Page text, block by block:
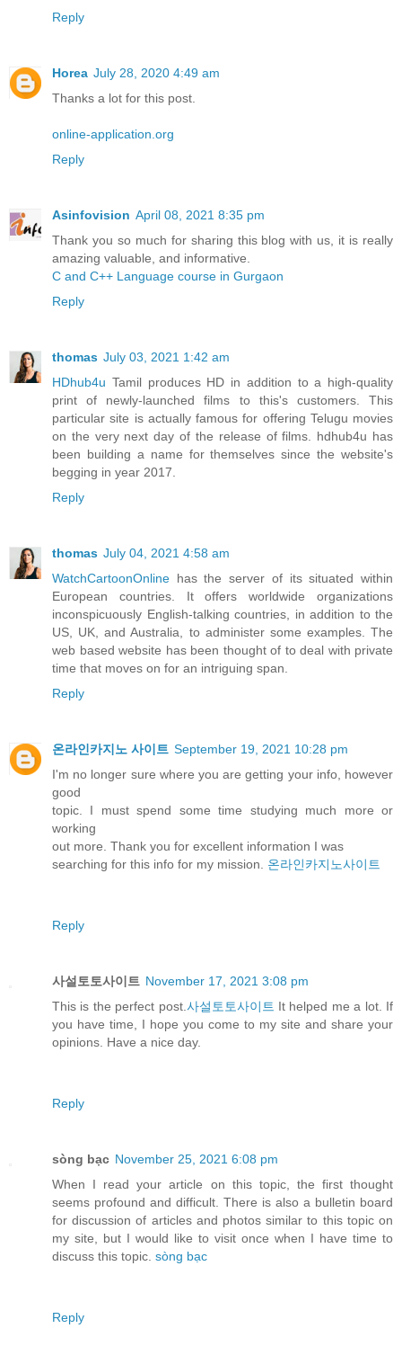
Reply
Horea July 28, 2020 4:49 am
Thanks a lot for this post.
online-application.org
Reply
Asinfovision April 08, 2021 8:35 pm
Thank you so much for sharing this blog with us, it is really
amazing valuable, and informative.
C and C++ Language course in Gurgaon
Reply
thomas July 03, 2021 1:42 am
HDhub4u Tamil produces HD in addition to a high-quality
print of newly-launched films to this's customers. This
particular site is actually famous for offering Telugu movies
on the very next day of the release of films. hdhub4u has
been building a name for themselves since the website's
begging in year 2017.
Reply
thomas July 04, 2021 4:58 am
WatchCartoonOnline has the server of its situated within
European countries. It offers worldwide organizations
inconspicuously English-talking countries, in addition to the
US, UK, and Australia, to administer some examples. The
web based website has been thought of to deal with private
time that moves on for an intriguing span.
Reply
온라인카지노 사이트 September 19, 2021 10:28 pm
I'm no longer sure where you are getting your info, however
good
topic. I must spend some time studying much more or
working
out more. Thank you for excellent information I was
searching for this info for my mission. 온라인카지노사이트
Reply
사설토토사이트 November 17, 2021 3:08 pm
This is the perfect post. 사설토토사이트 It helped me a lot. If
you have time, I hope you come to my site and share your
opinions. Have a nice day.
Reply
sòng bạc November 25, 2021 6:08 pm
When I read your article on this topic, the first thought
seems profound and difficult. There is also a bulletin board
for discussion of articles and photos similar to this topic on
my site, but I would like to visit once when I have time to
discuss this topic. sòng bạc
Reply